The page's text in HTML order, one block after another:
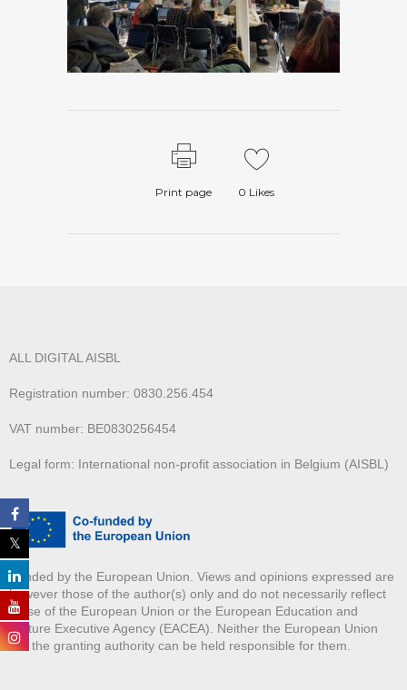
Print page 0 Likes
ALL DIGITAL AISBL
Registration number: 0830.256.454
VAT number: BE0830256454
Legal form: International non-profit association in Belgium (AISBL)
Funded by the European Union. Views and opinions expressed are
however those of the author(s) only and do not necessarily reflect
those of the European Union or the European Education and
Culture Executive Agency (EACEA). Neither the European Union
nor the granting authority can be held responsible for them.